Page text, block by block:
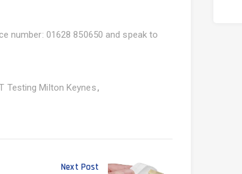
number: 01628 850650 and speak to
Testing Milton Keynes
Next Post